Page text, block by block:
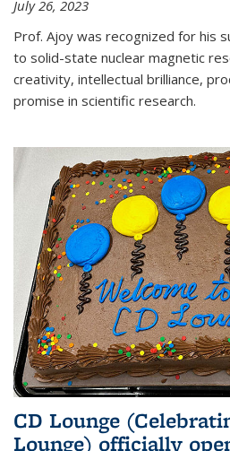
July 26, 2023
Prof. Ajoy was recognized for his
to solid-state nuclear magnetic
creativity, intellectual brilliance,
promise in scientific research.
CD Lounge
Lounge) officially